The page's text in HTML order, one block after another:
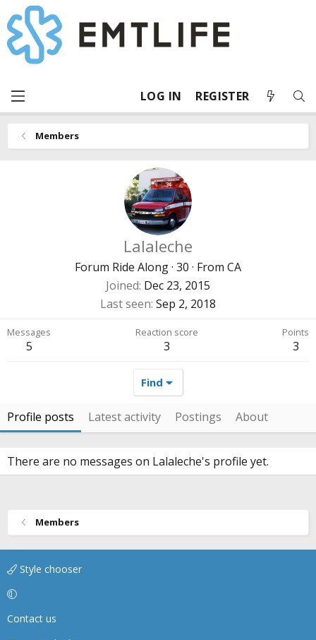
LOG IN REGISTER
Members
Lalaleche
Forum Ride Along· 30 · From CA
Joined Dec 23, 2015
Last seen Sep 2, 2018
Messages
5
Reaction score
3
Points
3
Find
Profile posts Latest activity Postings About
There are no messages on Lalaleche's profile yet.
Members
Style chooser
Contact us